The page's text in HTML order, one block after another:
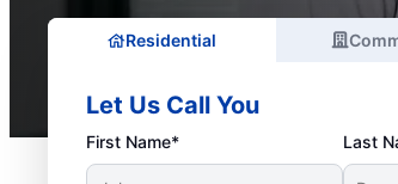
Residential
Let Us Call You
First Name* Last